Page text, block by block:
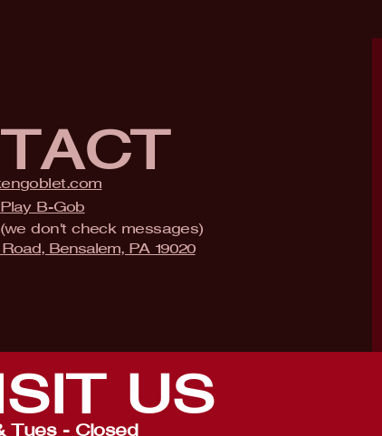
Play B-Gob
(we don't check messages)
Bensalem, PA 19020
US
Tues - Closed